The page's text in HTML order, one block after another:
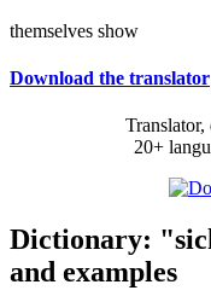
themselves show
Download the translator
20+
Dictionary:
and examples